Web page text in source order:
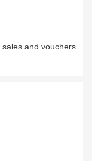
and vouchers.